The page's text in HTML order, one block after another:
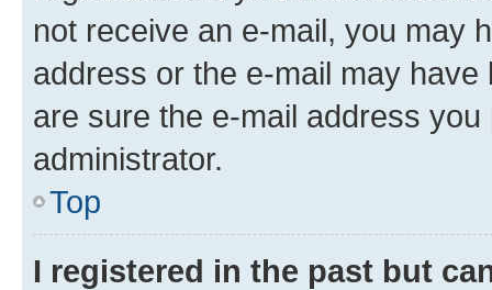
not receive an e-mail, you may
address or the e-mail may
are sure the e-mail address
administrator.
Top
I registered in the past but